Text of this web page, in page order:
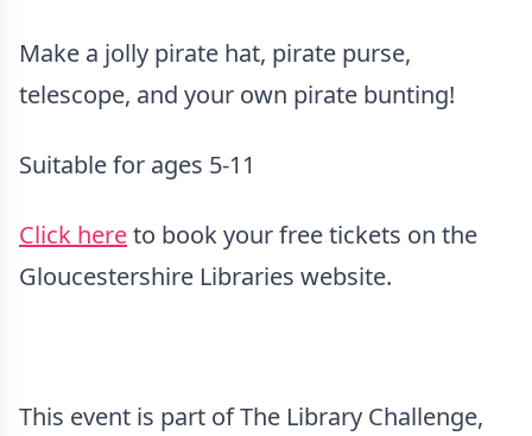
Make a jolly pirate hat, pirate purse,
telescope, and your own pirate bunting!
Suitable for ages 5-11
Click hereto book your free tickets on the
Gloucestershire Libraries website.
This event is part of The Library Challenge,